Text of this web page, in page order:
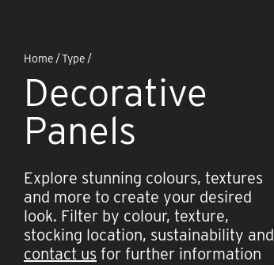
Home /Type /
Decorative
Panels
Explore stunning colours, textures
and more to create your desired
look. Filter by colour, texture,
stocking location, sustainability and
contact us for further information